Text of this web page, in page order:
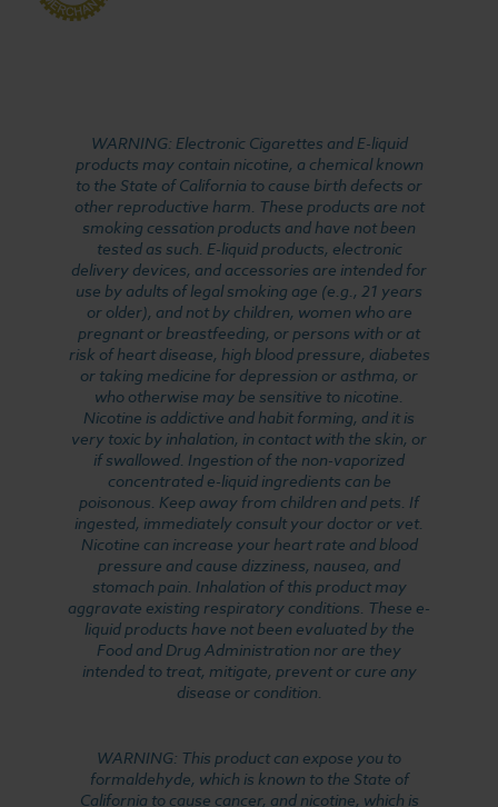
WARNING: Electronic Cigarettes and E-liquid
products may contain nicotine, a chemical known
to the State of California to cause birth defects or
other reproductive harm. These products are not
smoking cessation products and have not been
tested as such. E-liquid products, electronic
delivery devices, and accessories are intended for
use by adults of legal smoking age (e.g., 21 years
or older), and not by children, women who are
pregnant or breastfeeding, or persons with or at
risk of heart disease, high blood pressure, diabetes
or taking medicine for depression or asthma, or
who otherwise may be sensitive to nicotine.
Nicotine is addictive and habit forming, and it is
very toxic by inhalation, in contact with the skin, or
if swallowed. Ingestion of the non-vaporized
concentrated e-liquid ingredients can be
poisonous. Keep away from children and pets. If
ingested, immediately consult your doctor or vet.
Nicotine can increase your heart rate and blood
pressure and cause dizziness, nausea, and
stomach pain. Inhalation of this product may
aggravate existing respiratory conditions. These e-
liquid products have not been evaluated by the
Food and Drug Administration nor are they
intended to treat, mitigate, prevent or cure any
disease or condition.
WARNING: This product can expose you to
formaldehyde, which is known to the State of
California to cause cancer, and nicotine, which is